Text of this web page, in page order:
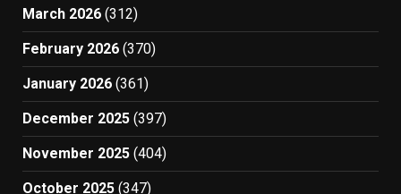
March 2026 (312)
February 2026 (370)
January 2026 (361)
December 2025 (397)
November 2025 (404)
October 2025 (347)